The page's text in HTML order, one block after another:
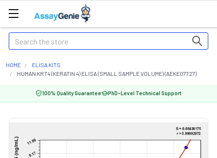
Search
HOME
ELISA KITS
HUMAN KRT4 (KERATIN 4) ELISA (SMALL SAMPLE VOLUME) (AEKE07727)
100% Quality Guarantee PhD-Level Technical Support